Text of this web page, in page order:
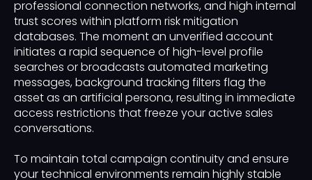
professional connection networks, and high internal
trust scores within platform risk mitigation
databases. The moment an unverified account
initiates a rapid sequence of high-level profile
searches or broadcasts automated marketing
messages, background tracking filters flag the
asset as an artificial persona, resulting in immediate
access restrictions that freeze your active sales
conversations.
To maintain total campaign continuity and ensure
your technical environments remain highly stable